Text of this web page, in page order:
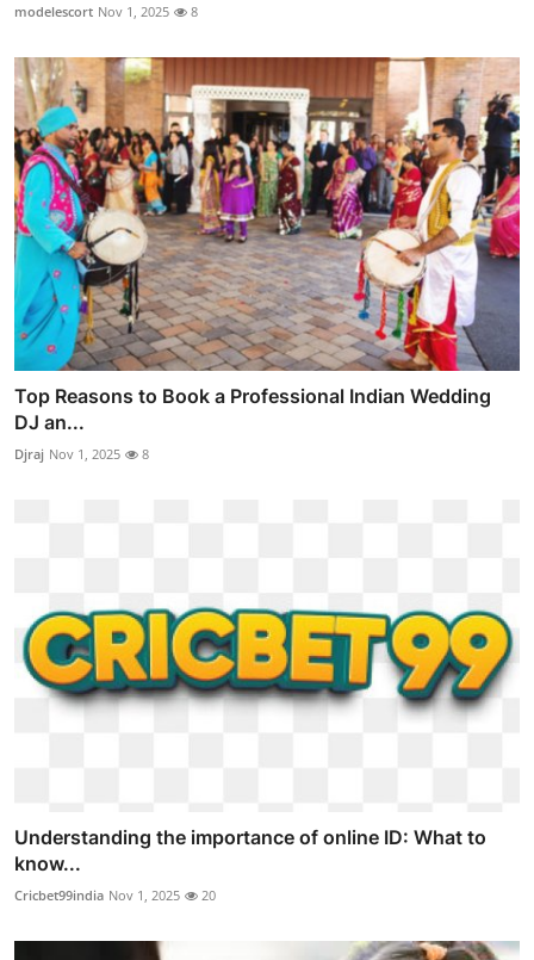
modelescort Nov 1, 2025 8
Top Reasons to Book a Professional Indian Wedding
DJ an...
Djraj Nov 1, 2025 8
Understanding the importance of online ID: What to
know...
Cricbet99india Nov 1, 2025 20